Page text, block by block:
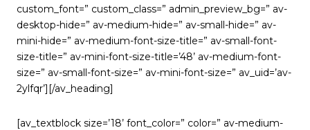
custom_font=” custom_class=” admin_preview_bg=” av-
desktop-hide=” av-medium-hide=” av-small-hide=” av-
mini-hide=” av-medium-font-size-title=” av-small-font-
size-title=” av-mini-font-size-title=’48’ av-medium-font-
size=” av-small-font-size=” av-mini-font-size=” av_uid=’av-
2ylfqr’][/av_heading]
[av_textblock size=’18’ font_color=” color=” av-medium-